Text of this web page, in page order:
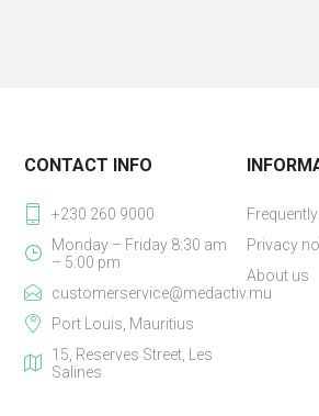
CONTACT INFO
+230 260 9000
Monday – Friday 8:30 am
– 5:00 pm
customerservice@medactiv.mu
Port Louis, Mauritius
15, Reserves Street, Les
Salines
Privacy
About us